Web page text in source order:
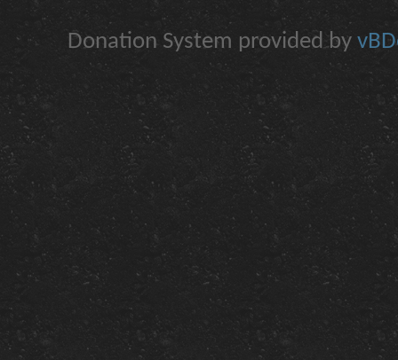
Donation System provided by